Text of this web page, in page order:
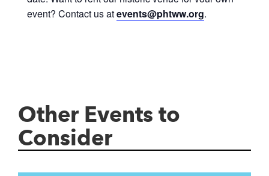
event? Contact us atevents@phtww.org.
Other Events to
Consider